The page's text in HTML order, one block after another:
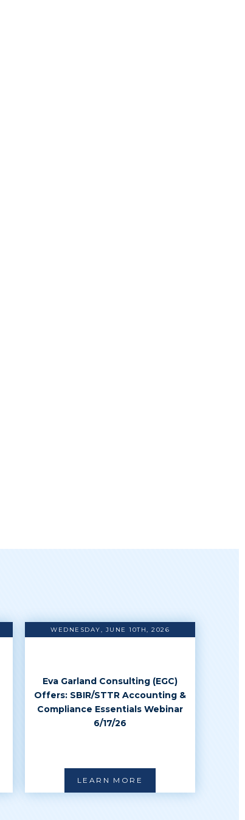
WEDNESDAY, JUNE 10TH, 2026
Eva Garland Consulting (EGC)
Offers: SBIR/STTR Accounting &
Compliance Essentials Webinar
6/17/26
LEARN MORE